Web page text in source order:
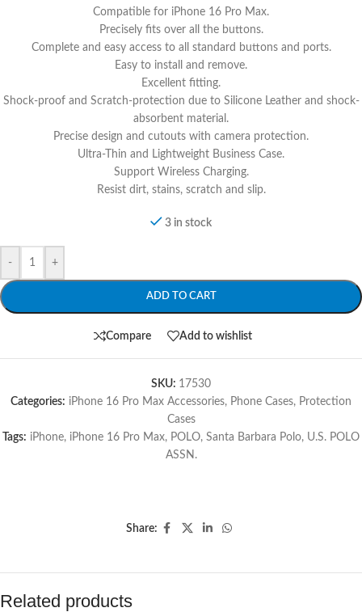
Compatible for iPhone 16 Pro Max.
Precisely fits over all the buttons.
Complete and easy access to all standard buttons and ports.
Easy to install and remove.
Excellent fitting.
Shock-proof and Scratch-protection due to Silicone Leather and shock-
absorbent material.
Precise design and cutouts with camera protection.
Ultra-Thin and Lightweight Business Case.
Support Wireless Charging.
Resist dirt, stains, scratch and slip.
3 in stock
- +
ADD TO CART
Compare Add to wishlist
SKU: 17530
Categories: iPhone 16 Pro Max Accessories, Phone Cases, Protection
Cases
Tags: iPhone, iPhone 16 Pro Max, POLO, Santa Barbara Polo, U.S. POLO
ASSN.
Share:
Related products